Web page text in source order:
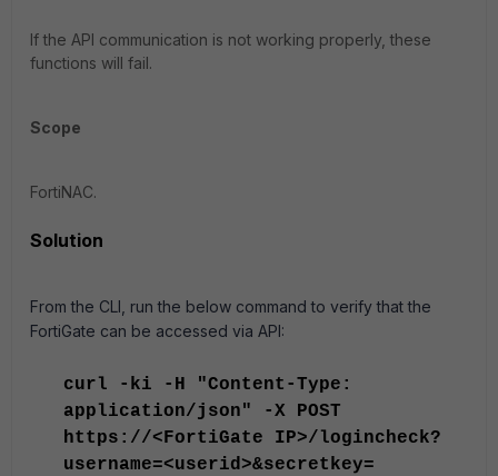
If the API communication is not working properly, these
functions will fail.
Scope
FortiNAC.
Solution
From the CLI, run the below command to verify that the
FortiGate can be accessed via API:
curl -ki -H "Content-Type:
application/json" -X POST
https://<FortiGate IP>/logincheck?
username=<userid>&secretkey=